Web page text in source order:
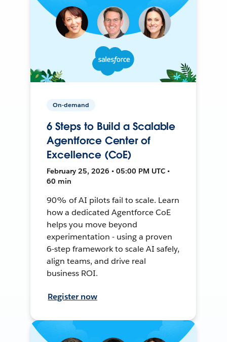
On-demand
6 Steps to Build a Scalable
Agentforce Center of
Excellence (CoE)
February 25, 2026 • 05:00 PM UTC •
60 min
90% of AI pilots fail to scale. Learn
how a dedicated Agentforce CoE
helps you move beyond
experimentation - using a proven
6-step framework to scale AI safely,
align teams, and drive real
business ROI.
Register now